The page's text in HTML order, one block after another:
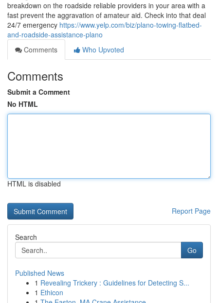
breakdown on the roadside reliable providers in your area with a
fast prevent the aggravation of amateur aid. Check into that deal
24/7 emergency https://www.yelp.com/biz/plano-towing-flatbed-
and-roadside-assistance-plano
Comments
Who Upvoted
Comments
Submit a Comment
No HTML
HTML is disabled
Report Page
Search
Go
Published News
1 Revealing Trickery : Guidelines for Detecting S...
1 Ethicon